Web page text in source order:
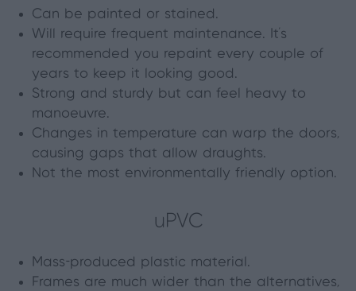
Can be painted or stained.
Will require frequent maintenance. It’s
recommended you repaint every couple of
years to keep it looking good.
Strong and sturdy but can feel heavy to
manoeuvre.
Changes in temperature can warp the doors,
causing gaps that allow draughts.
Not the most environmentally friendly option.
uPVC
Mass-produced plastic material.
Frames are much wider than the alternatives,